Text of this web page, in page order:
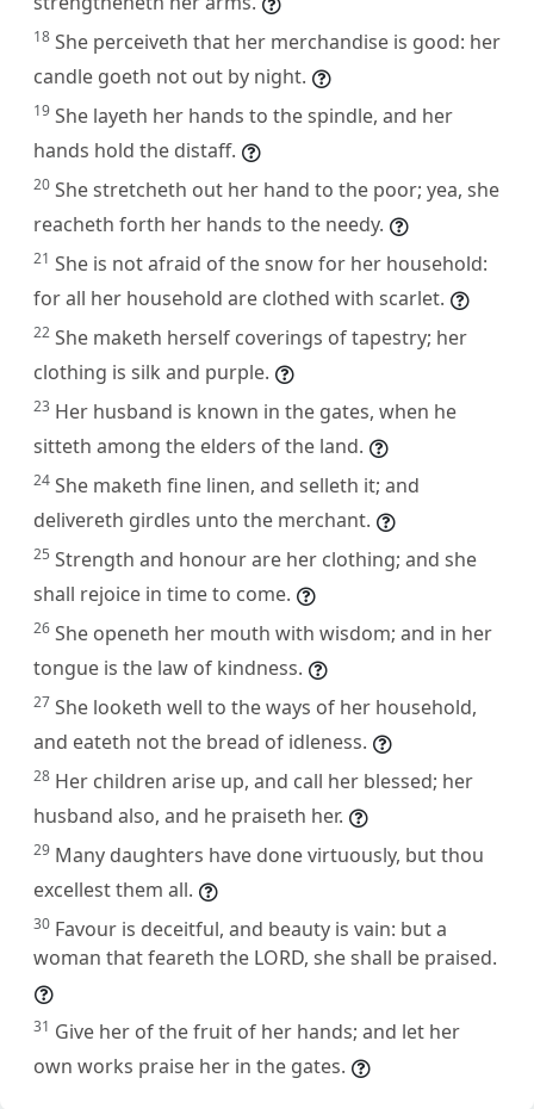
18 She perceiveth that her merchandise is good: her
candle goeth not out by night.
19 She layeth her hands to the spindle, and her
hands hold the distaff.
20 She stretcheth out her hand to the poor; yea, she
reacheth forth her hands to the needy.
21 She is not afraid of the snow for her household:
for all her household are clothed with scarlet.
22 She maketh herself coverings of tapestry; her
clothing is silk and purple.
23 Her husband is known in the gates, when he
sitteth among the elders of the land.
24 She maketh fine linen, and selleth it; and
delivereth girdles unto the merchant.
25 Strength and honour are her clothing; and she
shall rejoice in time to come.
26 She openeth her mouth with wisdom; and in her
tongue is the law of kindness.
27 She looketh well to the ways of her household,
and eateth not the bread of idleness.
28 Her children arise up, and call her blessed; her
husband also, and he praiseth her.
29 Many daughters have done virtuously, but thou
excellest them all.
30 Favour is deceitful, and beauty is vain: but a
woman that feareth the LORD, she shall be praised.
31 Give her of the fruit of her hands; and let her
own works praise her in the gates.